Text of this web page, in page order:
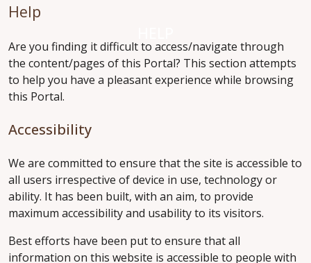
Help
Are you finding it difficult to access/navigate through
the content/pages of this Portal? This section attempts
to help you have a pleasant experience while browsing
this Portal.
Accessibility
We are committed to ensure that the site is accessible to
all users irrespective of device in use, technology or
ability. It has been built, with an aim, to provide
maximum accessibility and usability to its visitors.
Best efforts have been put to ensure that all
information on this website is accessible to people with